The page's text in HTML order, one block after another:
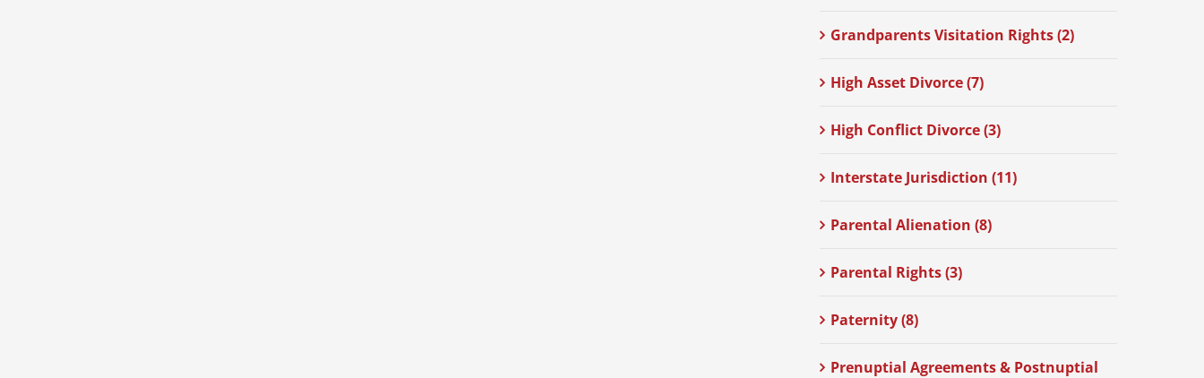
Grandparents Visitation Rights (2)
High Asset Divorce (7)
High Conflict Divorce (3)
Interstate Jurisdiction (11)
Parental Alienation (8)
Parental Rights (3)
Paternity (8)
Prenuptial Agreements & Postnuptial